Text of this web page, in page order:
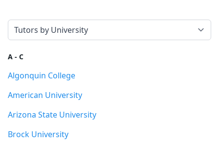
Select a tab
A - C
Algonquin College
American University
Arizona State University
Brock University